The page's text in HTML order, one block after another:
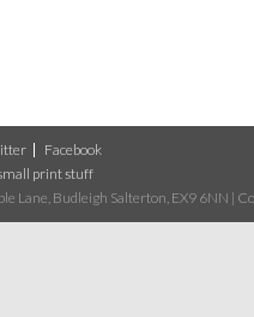
Facebook
print stuff
Lane, Budleigh Salterton, EX9 6NN |